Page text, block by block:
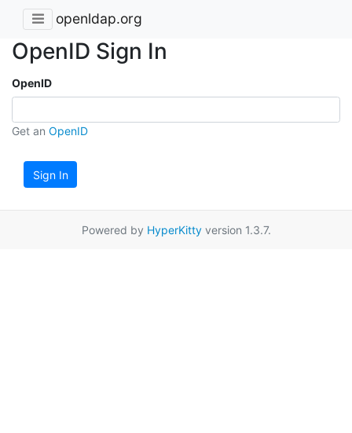
openldap.org
OpenID Sign In
OpenID
Get an OpenID
Sign In
Powered by HyperKittyversion 1.3.7.